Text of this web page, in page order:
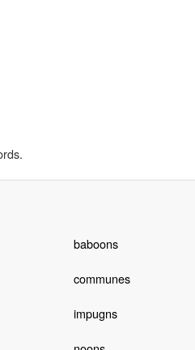
baboons
communes
impugns